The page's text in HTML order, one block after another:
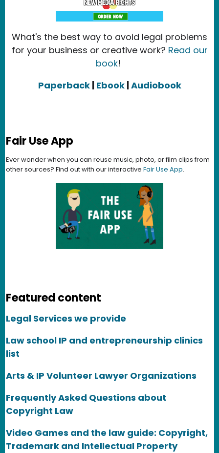
What's the best way to avoid legal problems
for your business or creative work? Read our
book!
Paperback | Ebook|Audiobook
Fair Use App
Ever wonder when you can reuse music, photo, or film clips from
other sources? Find out with our interactive Fair Use App.
Featured content
Legal Services we provide
Law school IP and entrepreneurship clinics
list
Arts & IP Volunteer Lawyer Organizations
Frequently Asked Questions about
Copyright Law
Video Games and the law guide: Copyright,
Trademark and Intellectual Property